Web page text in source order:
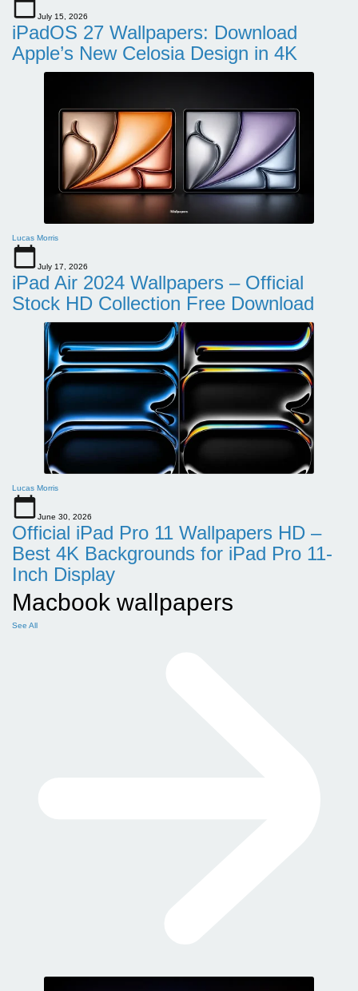
July 15, 2026
iPadOS 27 Wallpapers: Download
Apple’s New Celosia Design in 4K
Lucas Morris
July 17, 2026
iPad Air 2024 Wallpapers – Official
Stock HD Collection Free Download
Lucas Morris
June 30, 2026
Official iPad Pro 11 Wallpapers HD –
Best 4K Backgrounds for iPad Pro 11-
Inch Display
Macbook wallpapers
See All